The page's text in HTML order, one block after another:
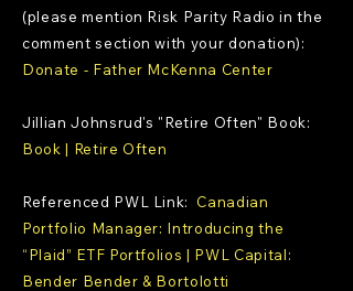
(please mention Risk Parity Radio in the
comment section with your donation):
Donate - Father McKenna Center
Jillian Johnsrud's "Retire Often" Book:
Book | Retire Often
Referenced PWL Link: Canadian
Portfolio Manager: Introducing the
“Plaid” ETF Portfolios | PWL Capital:
Bender Bender & Bortolotti